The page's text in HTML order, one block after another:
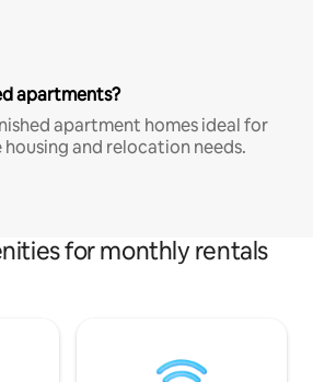
apartments?
apartment homes ideal for
and relocation needs.
for monthly rentals